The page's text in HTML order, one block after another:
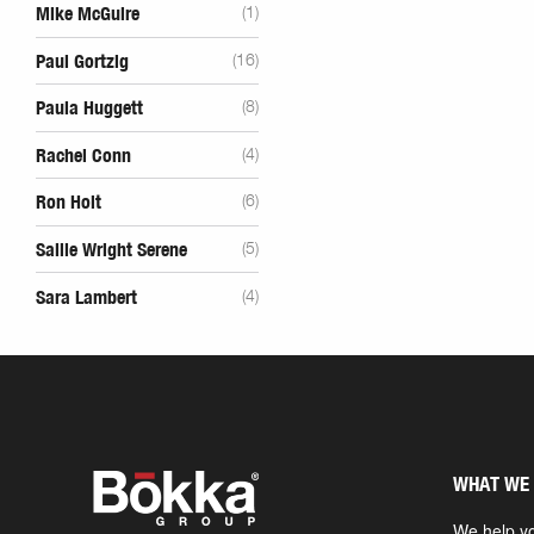
Mike McGuire (1)
Paul Gortzig (16)
Paula Huggett (8)
Rachel Conn (4)
Ron Holt (6)
Sallie Wright Serene (5)
Sara Lambert (4)
WHAT WE